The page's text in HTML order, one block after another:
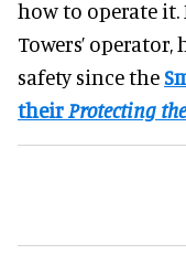
how to operate
Towers’
safety since the
theirProtecting